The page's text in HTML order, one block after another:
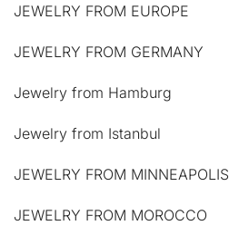
JEWELRY FROM EUROPE
JEWELRY FROM GERMANY
Jewelry from Hamburg
Jewelry from Istanbul
JEWELRY FROM MINNEAPOLIS
JEWELRY FROM MOROCCO